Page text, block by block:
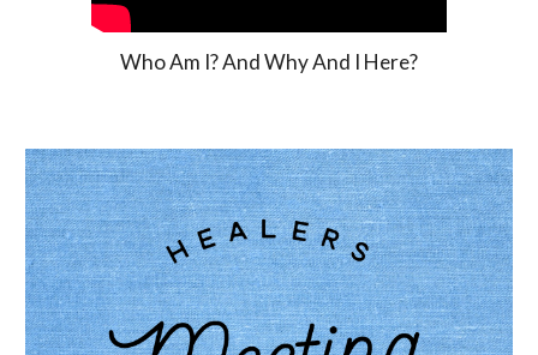
Who Am I? And Why And I Here?